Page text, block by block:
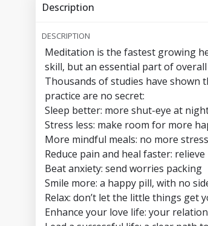
Description
DESCRIPTION
Meditation is the fastest growing
skill, but an essential part of
Thousands of studies have shown
practice are no secret:
Sleep better: more shut-eye at
Stress less: make room for more
More mindful meals: no more
Reduce pain and heal faster:
Beat anxiety: send worries packing
Smile more: a happy pill, with no
Relax: don’t let the little things get
Enhance your love life: your